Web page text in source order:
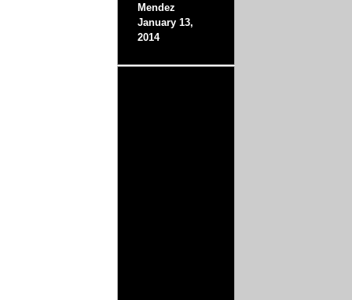
Mendez
January 13,
2014